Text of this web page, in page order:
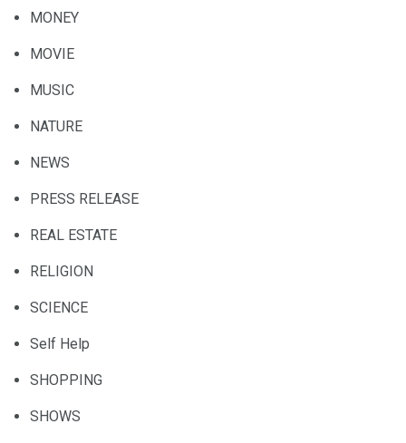
MONEY
MOVIE
MUSIC
NATURE
NEWS
PRESS RELEASE
REAL ESTATE
RELIGION
SCIENCE
Self Help
SHOPPING
SHOWS